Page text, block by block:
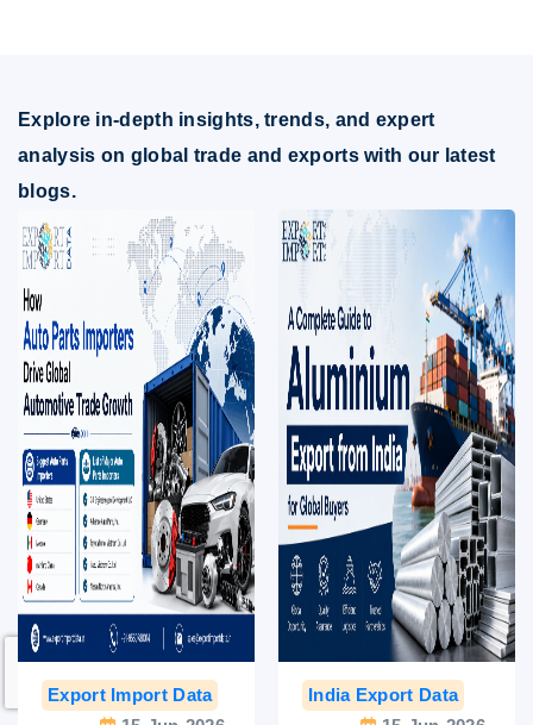
Explore in-depth insights, trends, and expert
analysis on global trade and exports with our latest
blogs.
Export Import Data
India Export Data